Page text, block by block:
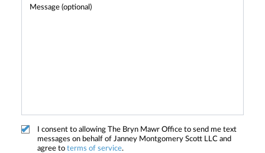
I consent to allowing The Bryn Mawr Office to send me text
messages on behalf of Janney Montgomery Scott LLC and
agree to terms of service.